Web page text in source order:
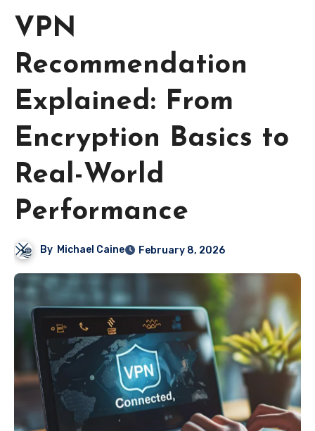
VPN
Recommendation
Explained: From
Encryption Basics to
Real-World
Performance
By Michael Caine February 8, 2026